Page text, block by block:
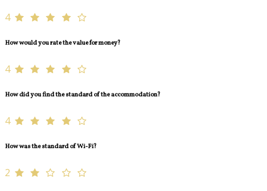
4
How would you rate the value for money?
4
How did you find the standard of the accommodation?
4
How was the standard of Wi-Fi?
2